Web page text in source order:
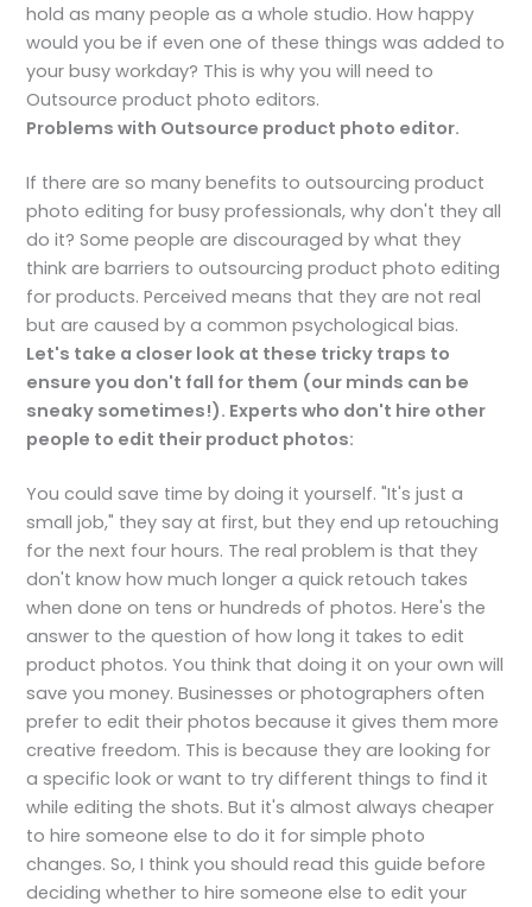
hold as many people as a whole studio. How happy
would you be if even one of these things was added to
your busy workday? This is why you will need to
Outsource product photo editors.
Problems with Outsource product photo editor.
If there are so many benefits to outsourcing product
photo editing for busy professionals, why don't they all
do it? Some people are discouraged by what they
think are barriers to outsourcing product photo editing
for products. Perceived means that they are not real
but are caused by a common psychological bias.
Let's take a closer look at these tricky traps to
ensure you don't fall for them (our minds can be
sneaky sometimes!). Experts who don't hire other
people to edit their product photos:
You could save time by doing it yourself. "It's just a
small job," they say at first, but they end up retouching
for the next four hours. The real problem is that they
don't know how much longer a quick retouch takes
when done on tens or hundreds of photos. Here's the
answer to the question of how long it takes to edit
product photos. You think that doing it on your own will
save you money. Businesses or photographers often
prefer to edit their photos because it gives them more
creative freedom. This is because they are looking for
a specific look or want to try different things to find it
while editing the shots. But it's almost always cheaper
to hire someone else to do it for simple photo
changes. So, I think you should read this guide before
deciding whether to hire someone else to edit your